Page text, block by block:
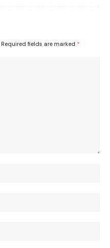
Required fields are marked *